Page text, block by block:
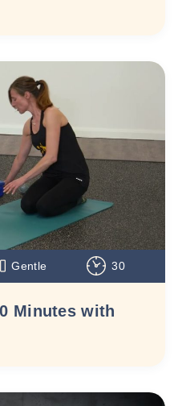
Gentle 30
Minutes with